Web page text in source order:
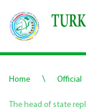
Home \ Official
The head of state